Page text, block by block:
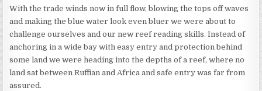
With the trade winds now in full flow, blowing the tops off waves
and making the blue water look even bluer we were about to
challenge ourselves and our new reef reading skills. Instead of
anchoring in a wide bay with easy entry and protection behind
some land we were heading into the depths of a reef, where no
land sat between Ruffian and Africa and safe entry was far from
assured.